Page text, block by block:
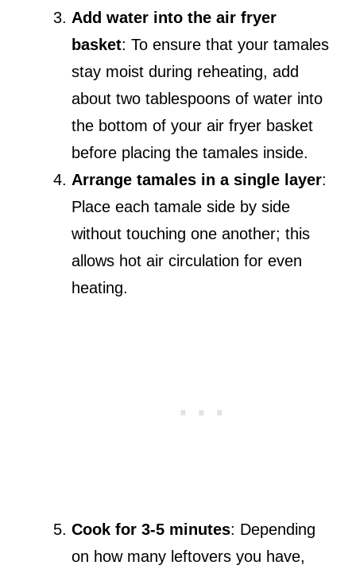
Add water into the air fryer
basket: To ensure that your tamales
stay moist during reheating, add
about two tablespoons of water into
the bottom of your air fryer basket
before placing the tamales inside.
Arrange tamales in a single layer:
Place each tamale side by side
without touching one another; this
allows hot air circulation for even
heating.
Cook for 3-5 minutes: Depending
on how many leftovers you have,